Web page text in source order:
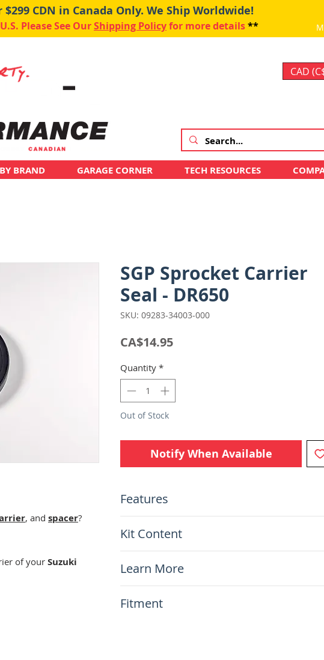
CDN in Canada Only. We Ship Worldwide!
Please See OurShipping Policyfor more details**
CAD
BRAND GARAGE CORNER TECH RESOURCES
, and spacer?
of your Suzuki
SGP Sprocket Carrier
Seal - DR650
SKU: 09283-34003-000
CA$14.95Price
Quantity *
Out of Stock
Notify When Available
Features
Kit Content
Learn More
Fitment